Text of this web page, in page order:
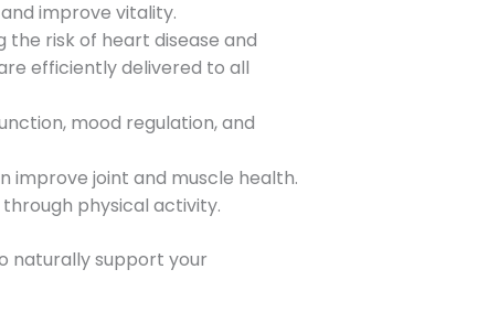
improve vitality.
risk of heart disease and
efficiently delivered to all
mood regulation, and
improve joint and muscle health.
physical activity.
naturally support your